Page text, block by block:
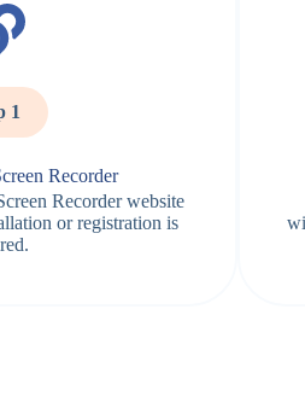
1
Recorder
Recorder website
or registration is